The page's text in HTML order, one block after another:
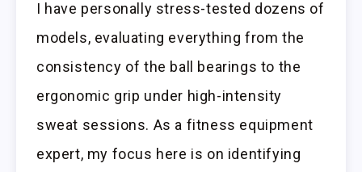
I have personally stress-tested dozens of
models, evaluating everything from the
consistency of the ball bearings to the
ergonomic grip under high-intensity
sweat sessions. As a fitness equipment
expert, my focus here is on identifying